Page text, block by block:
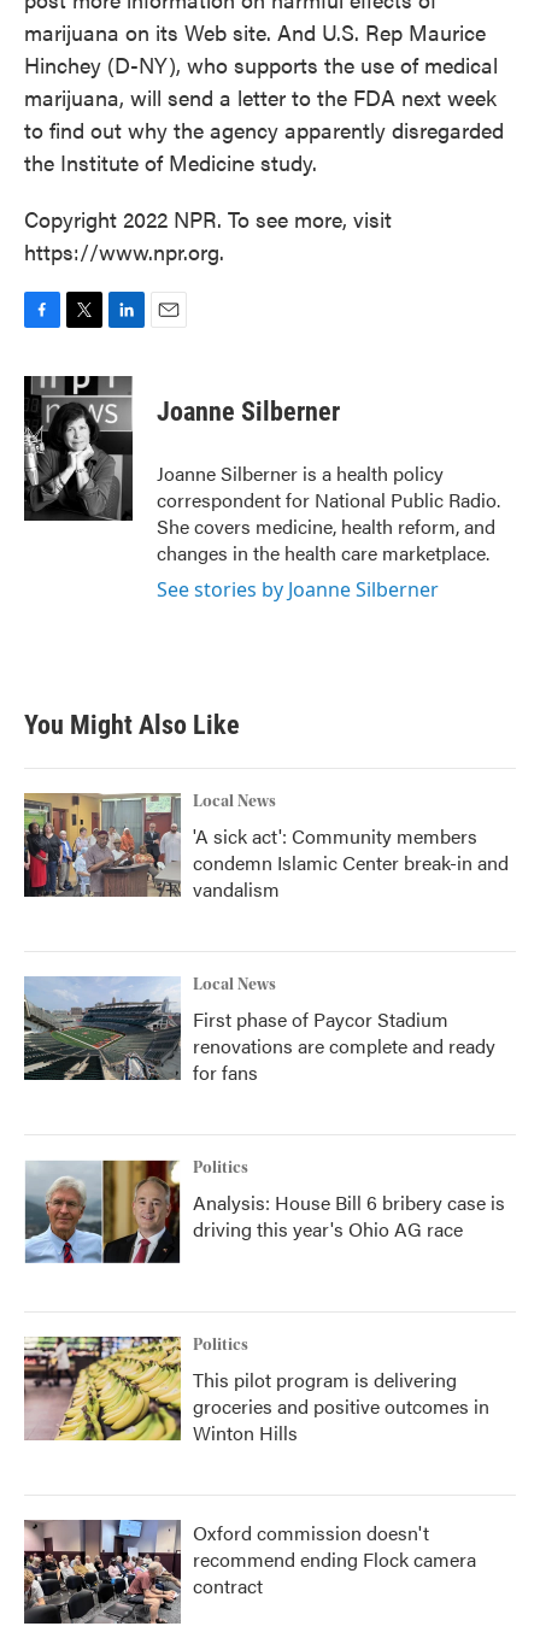
marijuana on its Web site. And U.S. Rep Maurice
Hinchey (D-NY), who supports the use of medical
marijuana, will send a letter to the FDA next week
to find out why the agency apparently disregarded
the Institute of Medicine study.
Copyright 2022 NPR. To see more, visit
https://www.npr.org.
c
e
b
o
o
k
i
t
t
e
r
n
k
e
I
n
Joanne Silberner
Joanne Silberner is a health policy
correspondent for National Public Radio.
She covers medicine, health reform, and
changes in the health care marketplace.
See stories by Joanne Silberner
You Might Also Like
Local News
'A sick act': Community members
condemn Islamic Center break-in and
vandalism
Local News
First phase of Paycor Stadium
renovations are complete and ready
for fans
Politics
Analysis: House Bill 6 bribery case is
driving this year's Ohio AG race
Politics
This pilot program is delivering
groceries and positive outcomes in
Winton Hills
Oxford commission doesn't
recommend ending Flock camera
contract